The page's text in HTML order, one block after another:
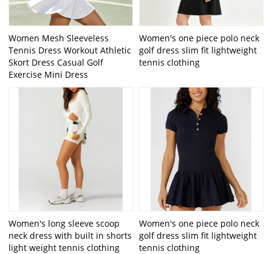
Women Mesh Sleeveless
Tennis Dress Workout Athletic
Skort Dress Casual Golf
Exercise Mini Dress
Women's one piece polo neck
golf dress slim fit lightweight
tennis clothing
Women's long sleeve scoop
neck dress with built in shorts
light weight tennis clothing
Women's one piece polo neck
golf dress slim fit lightweight
tennis clothing